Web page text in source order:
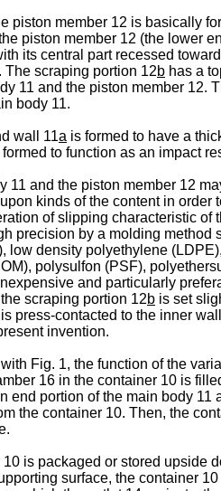
piston member 12 is basically
piston member 12 (the lower
its central part recessed
The scraping portion 12b has a
11 and the piston member 12.
body 11.
wall 11a is formed to have a
to function as an impact
11 and the piston member 12
kinds of the content in order
of slipping characteristic
precision by a molding
low density polyethylene
polysulfon (PSF),
and particularly
scraping portion 12b is set
is press-contacted to the inner
invention.
with Fig. 1, the function of the
16 in the container 10 is
end portion of the main body
the container 10. Then, the
is packaged or stored upside
surface, the container